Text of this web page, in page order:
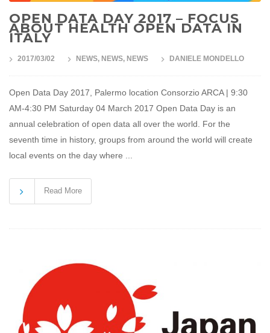
OPEN DATA DAY 2017 – FOCUS
ABOUT HEALTH OPEN DATA IN
ITALY
2017/03/02 NEWS, NEWS, NEWS DANIELE MONDELLO
Open Data Day 2017, Palermo location Consorzio ARCA | 9:30
AM-4:30 PM Saturday 04 March 2017 Open Data Day is an
annual celebration of open data all over the world. For the
seventh time in history, groups from around the world will create
local events on the day where ...
Read More